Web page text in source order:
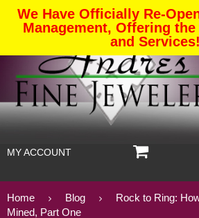
We Have Officially Re-
Management, Offering the
and Services!
MY ACCOUNT
Home Blog
Rock to Ring:
Mined, Part One